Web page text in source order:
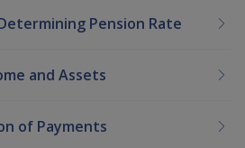
Pension Rate
and Assets
of Payments